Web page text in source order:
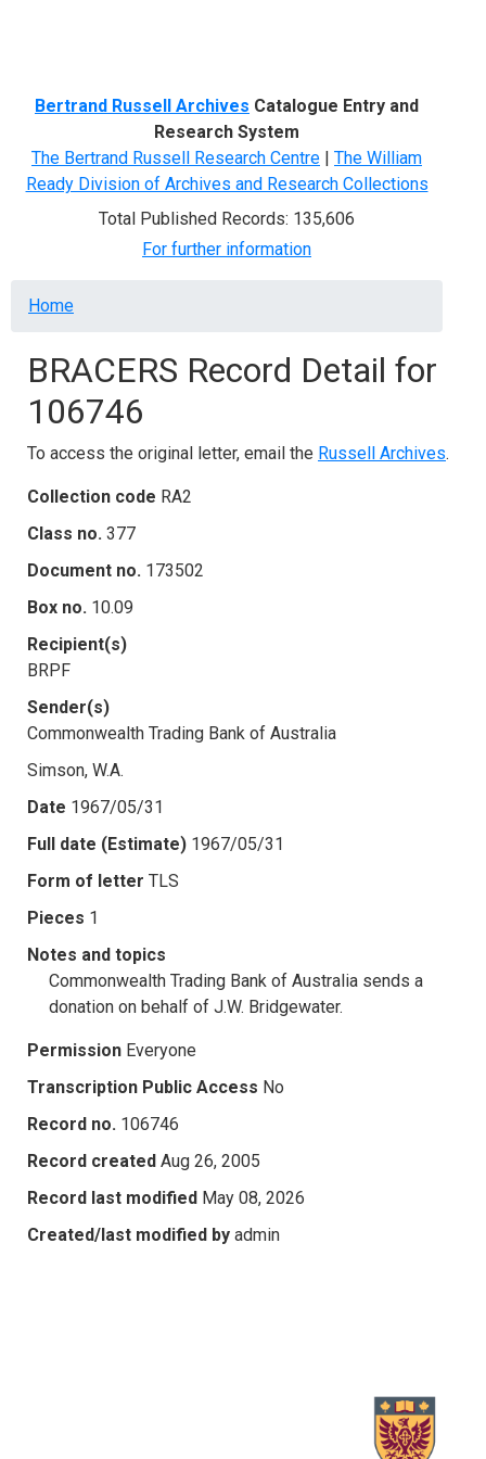
Bertrand Russell Archives Catalogue Entry and
Research System
The Bertrand Russell Research Centre | The William
Ready Division of Archives and Research Collections
Total Published Records: 135,606
For further information
Breadcrumb
Home
BRACERS Record Detail for
106746
To access the original letter, email the Russell Archives.
Collection code RA2
Class no. 377
Document no. 173502
Box no. 10.09
Recipient(s)
BRPF
Sender(s)
Commonwealth Trading Bank of Australia
Simson, W.A.
Date 1967/05/31
Full date (Estimate) 1967/05/31
Form of letter TLS
Pieces 1
Notes and topics
Commonwealth Trading Bank of Australia sends a
donation on behalf of J.W. Bridgewater.
Permission Everyone
Transcription Public Access No
Record no. 106746
Record created Aug 26, 2005
Record last modified May 08, 2026
Created/last modified by admin